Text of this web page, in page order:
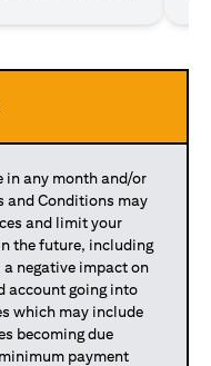
in any month and/or
and Conditions may
and limit your
the future, including
negative impact on
account going into
which may include
becoming due
payment